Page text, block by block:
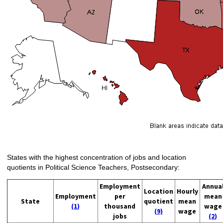
States with the highest concentration of jobs and location
quotients in Political Science Teachers, Postsecondary:
State
Employment
(1)
Employment
per
thousand
jobs
Location
quotient
(9)
Hourly
mean
wage
mean
wage
(2)